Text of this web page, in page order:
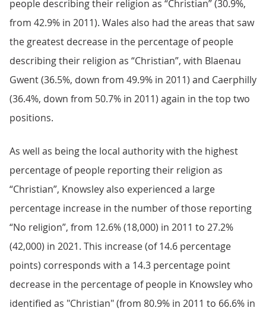
people describing their religion as “Christian” (30.9%,
from 42.9% in 2011). Wales also had the areas that saw
the greatest decrease in the percentage of people
describing their religion as “Christian”, with Blaenau
Gwent (36.5%, down from 49.9% in 2011) and Caerphilly
(36.4%, down from 50.7% in 2011) again in the top two
positions.
As well as being the local authority with the highest
percentage of people reporting their religion as
“Christian”, Knowsley also experienced a large
percentage increase in the number of those reporting
“No religion”, from 12.6% (18,000) in 2011 to 27.2%
(42,000) in 2021. This increase (of 14.6 percentage
points) corresponds with a 14.3 percentage point
decrease in the percentage of people in Knowsley who
identified as "Christian" (from 80.9% in 2011 to 66.6% in